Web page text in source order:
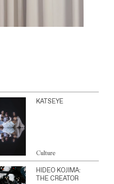
KATSEYE
Culture
HIDEO KOJIMA:
THE CREATOR